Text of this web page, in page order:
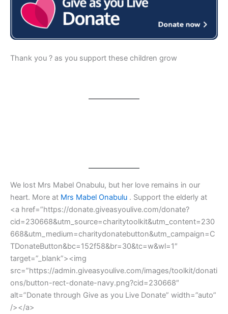
Thank you ? as you support these children grow
We lost Mrs Mabel Onabulu, but her love remains in our
heart. More at Mrs Mabel Onabulu . Support the elderly at
<a href=”https://donate.giveasyoulive.com/donate?
cid=230668&utm_source=charitytoolkit&utm_content=230
668&utm_medium=charitydonatebutton&utm_campaign=C
TDonateButton&bc=152f58&br=30&tc=w&wl=1″
target=”_blank”><img
src=”https://admin.giveasyoulive.com/images/toolkit/donati
ons/button-rect-donate-navy.png?cid=230668″
alt=”Donate through Give as you Live Donate” width=”auto”
/></a>